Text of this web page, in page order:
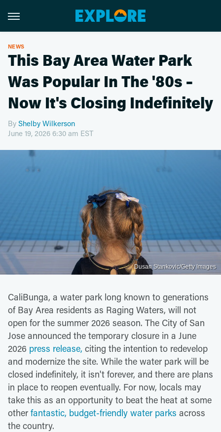
NEWS
This Bay Area Water Park
Was Popular In The '80s –
Now It's Closing Indefinitely
By Shelby Wilkerson
June 19, 2026 6:30 am EST
Dusan Stankovic/Getty Images
CaliBunga, a water park long known to generations
of Bay Area residents as Raging Waters, will not
open for the summer 2026 season. The City of San
Jose announced the temporary closure in a June
2026 press release, citing the intention to redevelop
and modernize the site. While the water park will be
closed indefinitely, it isn't forever, and there are plans
in place to reopen eventually. For now, locals may
take this as an opportunity to beat the heat at some
other fantastic, budget-friendly water parks across
the country.